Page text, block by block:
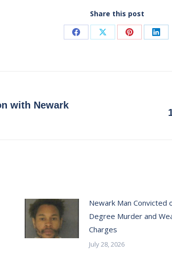
Share this post
Share Share Share Share
with Newark
Newark Man Convicted
Degree Murder and
Charges
July 28, 2026